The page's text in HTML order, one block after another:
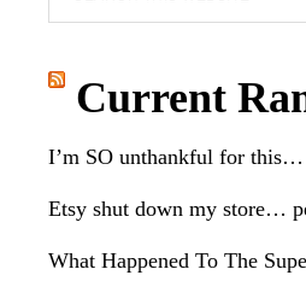
this
website
Current
I’m SO unthankful for this…
Etsy shut down my store…
What Happened To The